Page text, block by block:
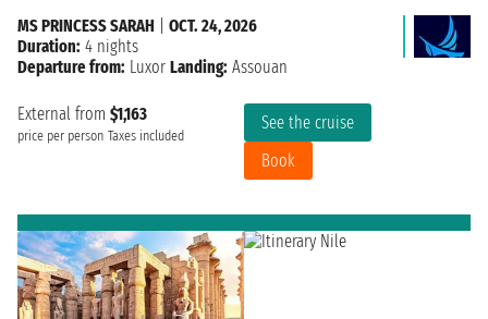
External from $1,163
price per person Taxes included
See the cruise
Book
MS PRINCESS SARAH
OCT. 24, 2026
Duration: 4 nights
Departure from: Luxor Landing: Assouan